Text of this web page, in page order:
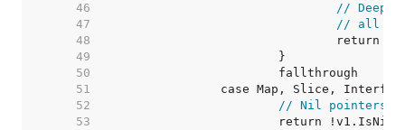
    46
//
    47
// all
    48
    49
    50
    51
    52
// Nil pointers
    53